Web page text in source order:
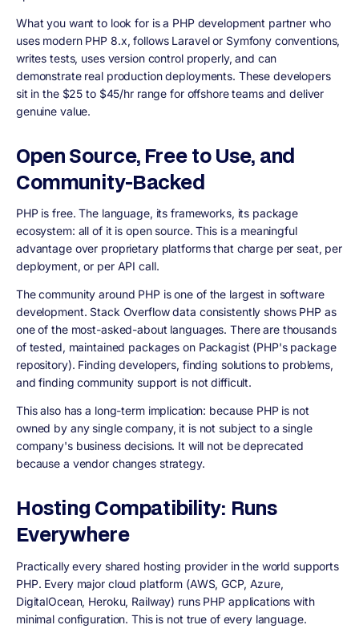
What you want to look for is a PHP development partner who
uses modern PHP 8.x, follows Laravel or Symfony conventions,
writes tests, uses version control properly, and can
demonstrate real production deployments. These developers
sit in the $25 to $45/hr range for offshore teams and deliver
genuine value.
Open Source, Free to Use, and
Community-Backed
PHP is free. The language, its frameworks, its package
ecosystem: all of it is open source. This is a meaningful
advantage over proprietary platforms that charge per seat, per
deployment, or per API call.
The community around PHP is one of the largest in software
development. Stack Overflow data consistently shows PHP as
one of the most-asked-about languages. There are thousands
of tested, maintained packages on Packagist (PHP's package
repository). Finding developers, finding solutions to problems,
and finding community support is not difficult.
This also has a long-term implication: because PHP is not
owned by any single company, it is not subject to a single
company's business decisions. It will not be deprecated
because a vendor changes strategy.
Hosting Compatibility: Runs
Everywhere
Practically every shared hosting provider in the world supports
PHP. Every major cloud platform (AWS, GCP, Azure,
DigitalOcean, Heroku, Railway) runs PHP applications with
minimal configuration. This is not true of every language.